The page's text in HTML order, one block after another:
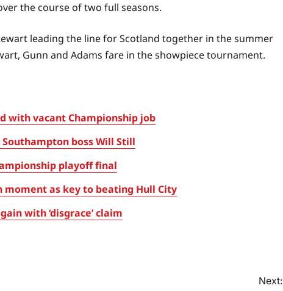
the course of two full seasons.
leading the line for Scotland together in the summer
Gunn and Adams fare in the showpiece tournament.
with vacant Championship job
boss Will Still
playoff final
as key to beating Hull City
with ‘disgrace’ claim
Next: